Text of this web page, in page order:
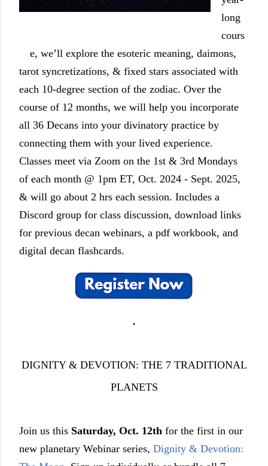
long
cours
e, we’ll explore the esoteric meaning, daimons,
tarot syncretizations, & fixed stars associated with
each 10-degree section of the zodiac. Over the
course of 12 months, we will help you incorporate
all 36 Decans into your divinatory practice by
connecting them with your lived experience.
Classes meet via Zoom on the 1st & 3rd Mondays
of each month @ 1pm ET, Oct. 2024 - Sept. 2025,
& will go about 2 hrs each session. Includes a
Discord group for class discussion, download links
for previous decan webinars, a pdf workbook, and
digital decan flashcards.
.
DIGNITY & DEVOTION: THE 7 TRADITIONAL
PLANETS
Join us this Saturday, Oct. 12th for the first in our
new planetary Webinar series, Dignity & Devotion: